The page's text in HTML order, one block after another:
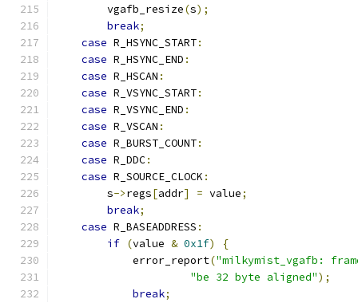
        vgafb_resize
(s);
break;
case R_HSYNC_START:
case R_HSYNC_END :
case R_HSCAN :
case R_VSYNC_START:
case R_VSYNC_END :
case R_VSCAN :
case R_BURST_COUNT:
case R_DDC:
case R_SOURCE_CLOCK :
        s
->regs[addr] = value;
break;
case R_BASEADDRESS :
if (value & 0x1f)
{
            error_report
("milkymist_vgafb:
"be 32 byte aligned");
break;